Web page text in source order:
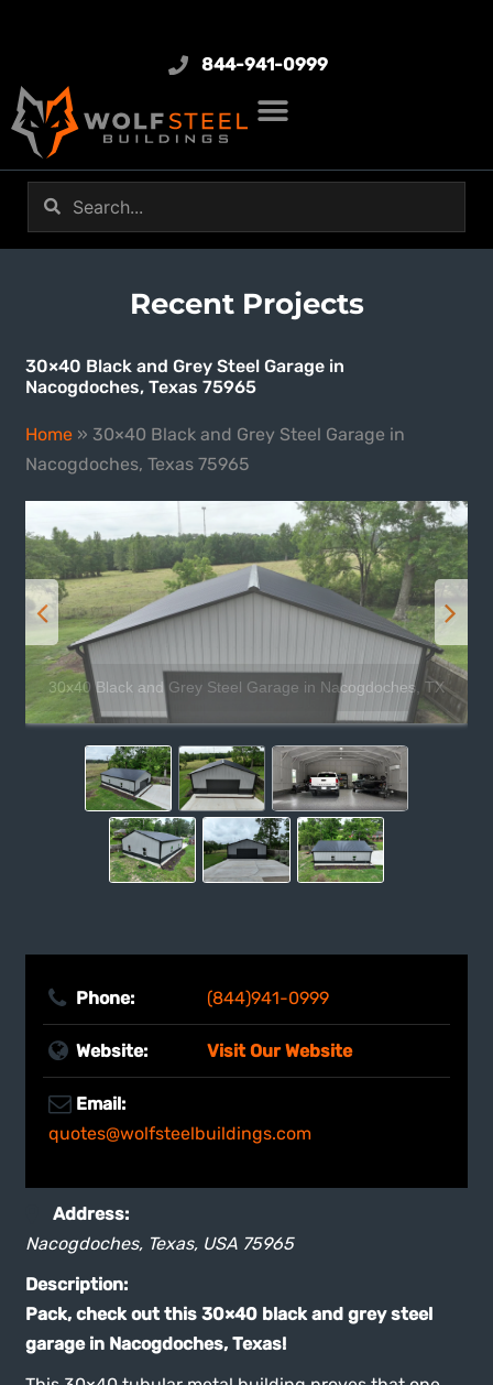
844-941-0999
Recent Projects
30×40 Black and Grey Steel Garage in
Nacogdoches, Texas 75965
Home » 30×40 Black and Grey Steel Garage in
Nacogdoches, Texas 75965
30x40 Black and Grey Steel Garage in Nacogdoches, TX
Phone: (844)941-0999
Website: Visit Our Website
Email:
quotes@wolfsteelbuildings.com
Address:
Nacogdoches, Texas, USA 75965
Description:
Pack, check out this 30×40 black and grey steel
garage in Nacogdoches, Texas!
This 30×40 tubular metal building proves that one